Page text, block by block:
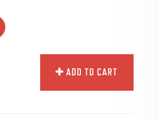
ADD TO CART